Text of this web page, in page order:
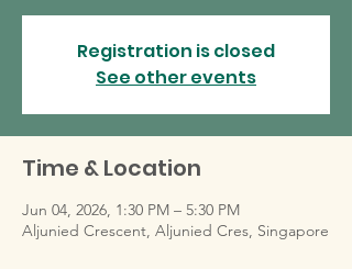
Registration is closed
See other events
Time & Location
Jun 04, 2026, 1:30 PM – 5:30 PM
Aljunied Crescent, Aljunied Cres, Singapore